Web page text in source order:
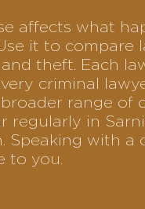
affects what
it to compare
theft. Each
criminal
range of
regularly in
with a
to you.